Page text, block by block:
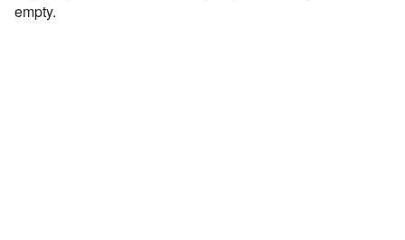
empty.